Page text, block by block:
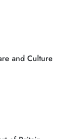
and Culture